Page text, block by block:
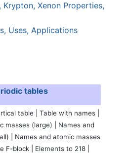
Krypton, Xenon Properties,
Uses, Applications
tables
table | Table with names |
masses (large) | Names and
| Names and atomic masses
F-block | Elements to 218 |